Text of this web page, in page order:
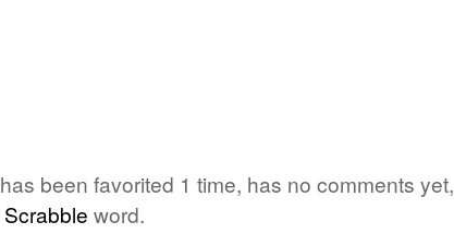
has been favorited 1 time, has no comments yet,
Scrabble word.